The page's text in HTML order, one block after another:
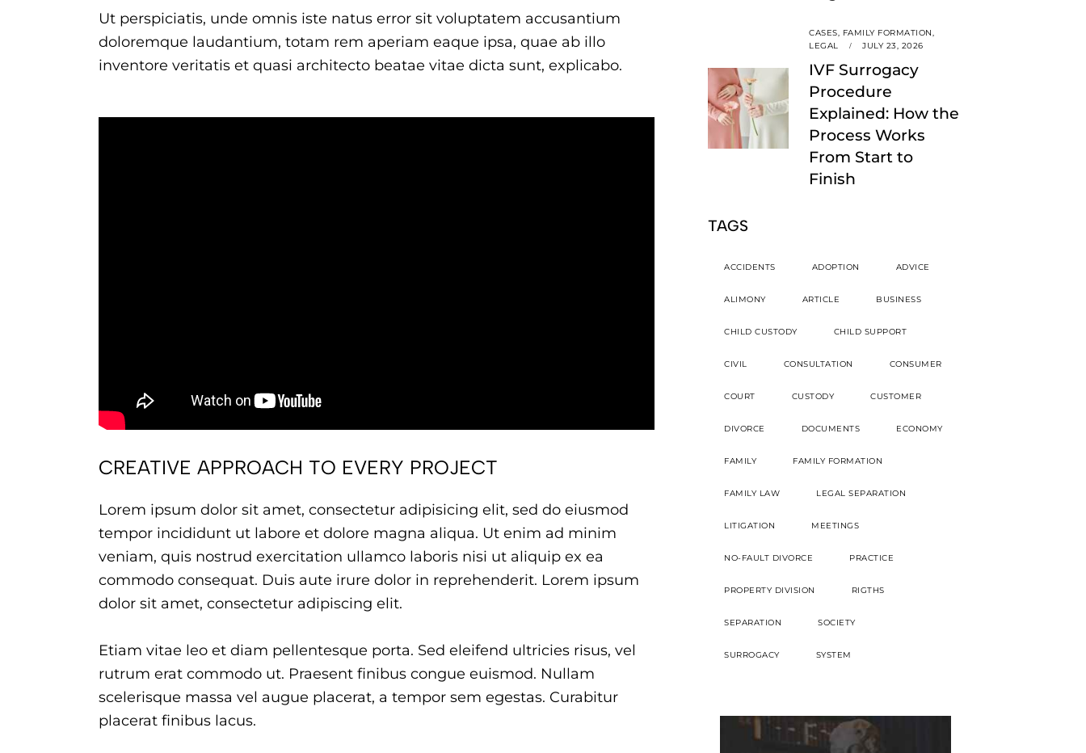
Ut perspiciatis, unde omnis iste natus error sit voluptatem accusantium
doloremque laudantium, totam rem aperiam eaque ipsa, quae ab illo
inventore veritatis et quasi architecto beatae vitae dicta sunt, explicabo.
CREATIVE APPROACH TO EVERY PROJECT
Lorem ipsum dolor sit amet, consectetur adipisicing elit, sed do eiusmod
tempor incididunt ut labore et dolore magna aliqua. Ut enim ad minim
veniam, quis nostrud exercitation ullamco laboris nisi ut aliquip ex ea
commodo consequat. Duis aute irure dolor in reprehenderit. Lorem ipsum
dolor sit amet, consectetur adipiscing elit.
Etiam vitae leo et diam pellentesque porta. Sed eleifend ultricies risus, vel
rutrum erat commodo ut. Praesent finibus congue euismod. Nullam
scelerisque massa vel augue placerat, a tempor sem egestas. Curabitur
placerat finibus lacus.
CASES, FAMILY FORMATION,
LEGAL
JULY 23, 2026
IVF Surrogacy
Procedure
Explained: How the
Process Works
From Start to
Finish
TAGS
ACCIDENTS ADOPTION ADVICE
ALIMONY ARTICLE BUSINESS
CHILD CUSTODY CHILD SUPPORT
CIVIL CONSULTATION CONSUMER
COURT CUSTODY CUSTOMER
DIVORCE DOCUMENTS ECONOMY
FAMILY FAMILY FORMATION
FAMILY LAW LEGAL SEPARATION
LITIGATION MEETINGS
NO-FAULT DIVORCE PRACTICE
PROPERTY DIVISION RIGTHS
SEPARATION SOCIETY
SURROGACY SYSTEM